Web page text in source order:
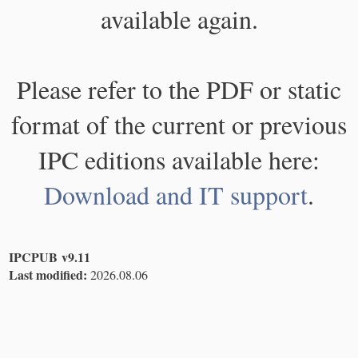
available again.
Please refer to the PDF or static
format of the current or previous
IPC editions available here:
Download and IT support.
IPCPUB v9.11
Last modified: 2026.08.06